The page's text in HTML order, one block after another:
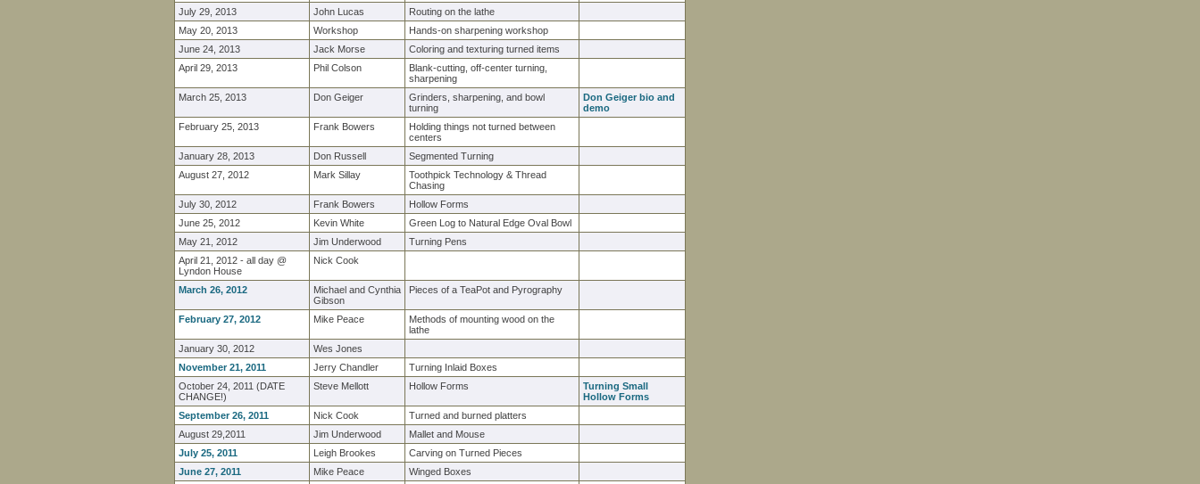
July 29, 2013
John Lucas
Routing on the lathe
May 20, 2013
Workshop
Hands-on sharpening workshop
June 24, 2013
Jack Morse
Coloring and texturing turned items
April 29, 2013
Phil Colson
Blank-cutting, off-center turning,
sharpening
March 25, 2013
Don Geiger
Grinders, sharpening, and bowl
turning
Don Geiger bio and
demo
February 25, 2013
Frank Bowers
Holding things not turned between
centers
January 28, 2013
Don Russell
Segmented Turning
August 27, 2012
Mark Sillay
Toothpick Technology & Thread
Chasing
July 30, 2012
Frank Bowers
Hollow Forms
June 25, 2012
Kevin White
Green Log to Natural Edge Oval Bowl
May 21, 2012
Jim Underwood
Turning Pens
April 21, 2012 - all day @
Lyndon House
Nick Cook
March 26, 2012
Michael and Cynthia
Gibson
Pieces of a TeaPot and Pyrography
February 27, 2012 Mike Peace
Methods of mounting wood on the
lathe
January 30, 2012
Wes Jones
November 21, 2011
Jerry Chandler
Turning Inlaid Boxes
October 24, 2011 (DATE
CHANGE!)
Steve Mellott Hollow Forms
Turning Small
Hollow Forms
September 26, 2011
Nick Cook
Turned and burned platters
August 29,2011
Jim Underwood
Mallet and Mouse
July 25, 2011
Leigh Brookes
Carving on Turned Pieces
June 27, 2011
Mike Peace
Winged Boxes